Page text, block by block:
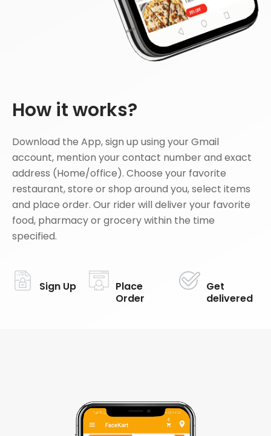
How it works?
Download the App, sign up using your Gmail
account, mention your contact number and exact
address (Home/office). Choose your favorite
restaurant, store or shop around you, select items
and place order. Our rider will deliver your favorite
food, pharmacy or grocery within the time
specified.
Sign Up
Place
Order
Get
delivered